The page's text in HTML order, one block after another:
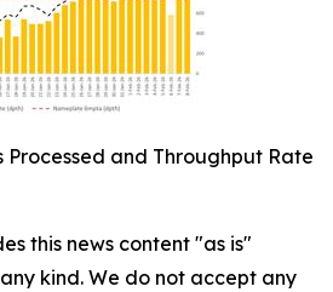
Processed and Throughput Rate
this news content "as is"
kind. We do not accept any